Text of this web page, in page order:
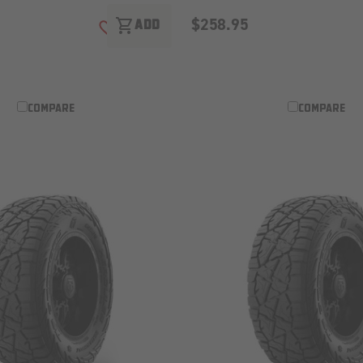
ADD TO WISH LIST
shopping_cartADD $258.95
COMPARE COMPARE